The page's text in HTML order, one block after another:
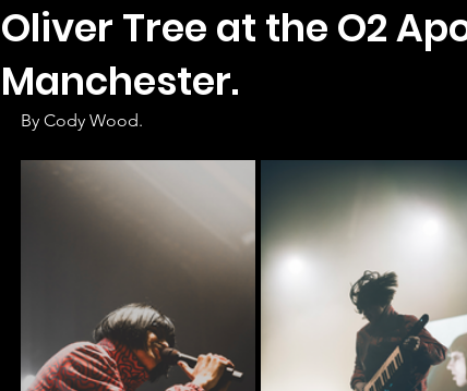
Oliver Tree at the O2
Manchester.
By Cody Wood.